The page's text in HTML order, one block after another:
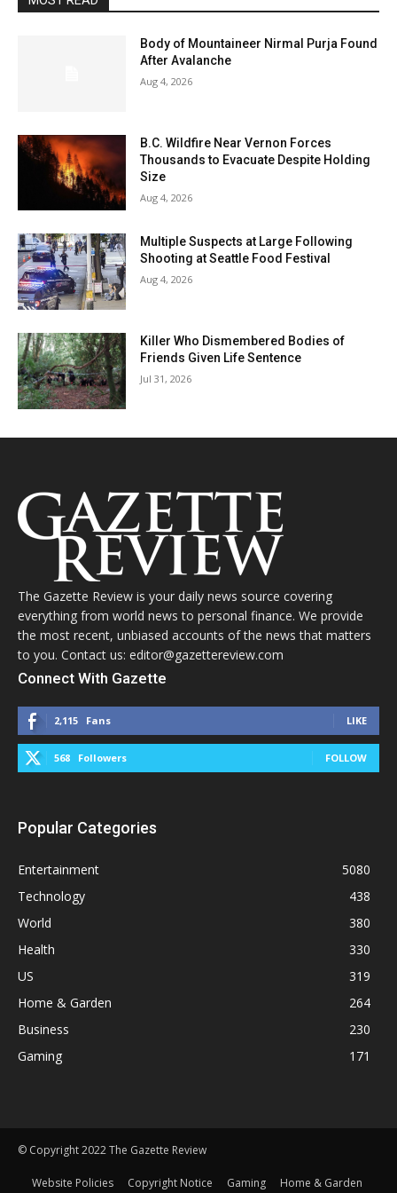
Body of Mountaineer Nirmal Purja Found
After Avalanche
Aug 4, 2026
B.C. Wildfire Near Vernon Forces
Thousands to Evacuate Despite Holding
Size
Aug 4, 2026
Multiple Suspects at Large Following
Shooting at Seattle Food Festival
Aug 4, 2026
Killer Who Dismembered Bodies of
Friends Given Life Sentence
Jul 31, 2026
The Gazette Review is your daily news source covering
everything from world news to personal finance. We provide
the most recent, unbiased accounts of the news that matters
to you. Contact us: editor@gazettereview.com
Connect With Gazette
2,115 Fans LIKE
568 Followers FOLLOW
Popular Categories
Entertainment
5080
Technology
438
World
380
Health
330
US
319
Home & Garden
264
Business
230
Gaming
171
© Copyright 2022 The Gazette Review
Website Policies Copyright Notice Gaming Home & Garden